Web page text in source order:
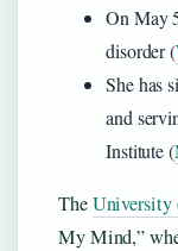
On May
disorder (
She has
and
Institute (
The
My Mind,”